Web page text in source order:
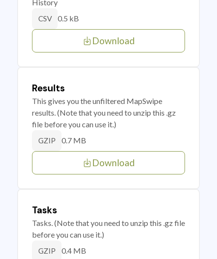
History
CSV 0.5 kB
Download
Results
This gives you the unfiltered MapSwipe
results. (Note that you need to unzip this .gz
file before you can use it.)
GZIP 0.7 MB
Download
Tasks
Tasks. (Note that you need to unzip this .gz file
before you can use it.)
GZIP 0.4 MB